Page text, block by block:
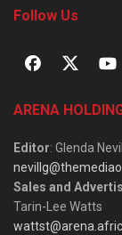
Follow Us
ARENA
Editor: Glenda Nevill
Sales and
Tarin-Lee Watts